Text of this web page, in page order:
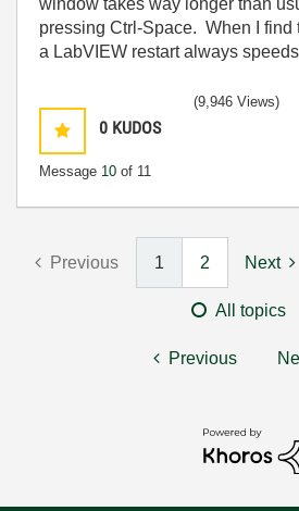
pressing Ctrl-Space. When I find
a LabVIEW restart always
0 KUDOS
Message 10 of 11
(9,946 Views)
Previous 1 2 Next
All topics
Previous